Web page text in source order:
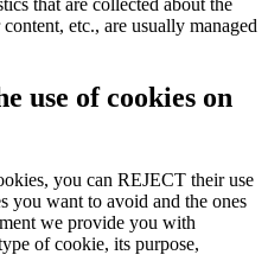
that are collected about the
etc., are usually managed
use of cookies on
you can REJECT their use
you want to avoid and the ones
we provide you with
of cookie, its purpose,